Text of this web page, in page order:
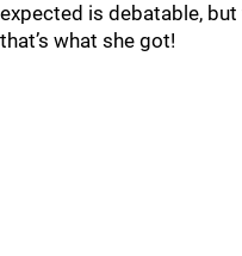
expected is debatable,
that’s what she got!